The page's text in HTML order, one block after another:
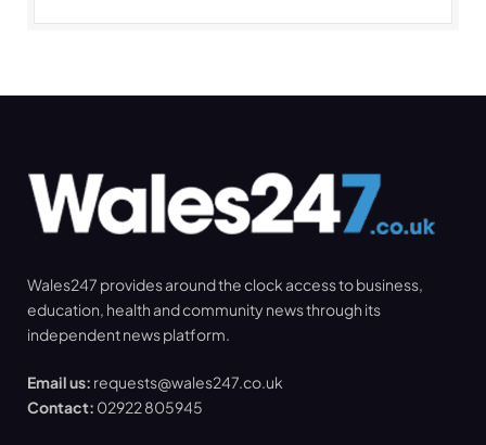
Wales247 provides around the clock access to business,
education, health and community news through its
independent news platform.
Email us: requests@wales247.co.uk
Contact: 02922 805945